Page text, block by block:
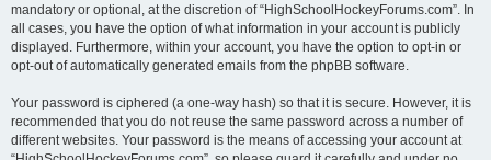
mandatory or optional, at the discretion of “HighSchoolHockeyForums.com”. In
all cases, you have the option of what information in your account is publicly
displayed. Furthermore, within your account, you have the option to opt-in or
opt-out of automatically generated emails from the phpBB software.
Your password is ciphered (a one-way hash) so that it is secure. However, it is
recommended that you do not reuse the same password across a number of
different websites. Your password is the means of accessing your account at